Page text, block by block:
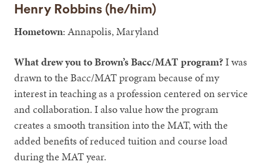
Henry Robbins (he/him)
Hometown: Annapolis, Maryland
What drew you to Brown’s Bacc/MAT program?I was
drawn to the Bacc/MAT program because of my
interest in teaching as a profession centered on service
and collaboration. I also value how the program
creates a smooth transition into the MAT, with the
added benefits of reduced tuition and course load
during the MAT year.